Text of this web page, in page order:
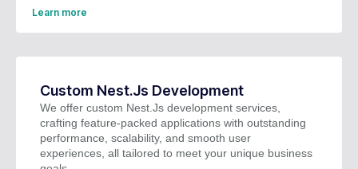
Learn more
Custom Nest.Js Development
We offer custom Nest.Js development services,
crafting feature-packed applications with outstanding
performance, scalability, and smooth user
experiences, all tailored to meet your unique business